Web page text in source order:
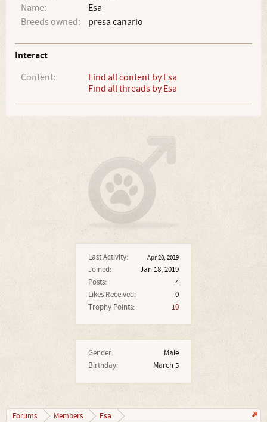
Last Activity: Apr 20, 2019
Joined:
Jan 18, 2019
Posts:
4
Likes Received:
0
Trophy Points:
10
Gender:
Male
Birthday:
March 5
Name:
Esa
Breeds owned:
presa canario
Interact
Content:
Find all content by Esa
Find all threads by Esa
Forums Members Esa